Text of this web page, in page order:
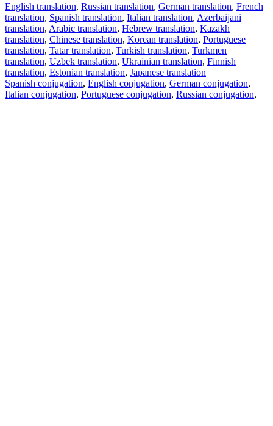
English translation, Russian translation, German translation, French
translation, Spanish translation, Italian translation, Azerbaijani
translation, Arabic translation, Hebrew translation, Kazakh
translation, Chinese translation, Korean translation, Portuguese
translation, Tatar translation, Turkish translation, Turkmen
translation, Uzbek translation, Ukrainian translation, Finnish
translation, Estonian translation, Japanese translation
Spanish conjugation, English conjugation, German conjugation,
Italian conjugation, Portuguese conjugation, Russian conjugation,